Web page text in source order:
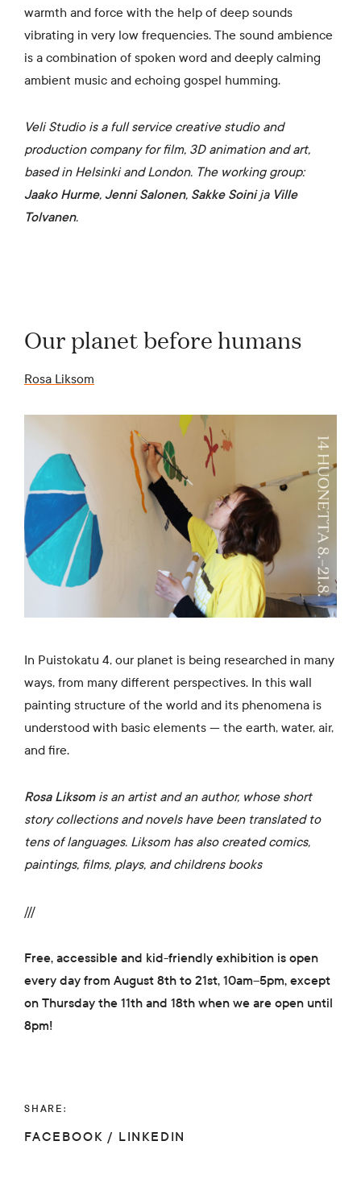
warmth and force with the help of deep sounds
vibrating in very low frequencies. The sound ambience
is a combination of spoken word and deeply calming
ambient music and echoing gospel humming.
Veli Studio is a full service creative studio and
production company for film, 3D animation and art,
based in Helsinki and London. The working group:
Jaako Hurme, Jenni Salonen, Sakke Soinija Ville
Tolvanen.
Our planet before humans
Rosa Liksom
In Puistokatu 4, our planet is being researched in many
ways, from many different perspectives. In this wall
painting structure of the world and its phenomena is
understood with basic elements — the earth, water, air,
and fire.
Rosa Liksomis an artist and an author, whose short
story collections and novels have been translated to
tens of languages. Liksom has also created comics,
paintings, films, plays, and childrens books
///
Free, accessible and kid-friendly exhibition is open
every day from August 8th to 21st, 10am–5pm, except
on Thursday the 11th and 18th when we are open until
8pm!
SHARE:
FACEBOOK / LINKEDIN